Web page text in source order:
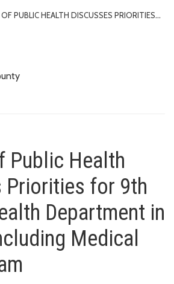
PUBLIC HEALTH DISCUSSES PRIORITIES
Health
Public Health
Priorities for 9th
Department in
Medical